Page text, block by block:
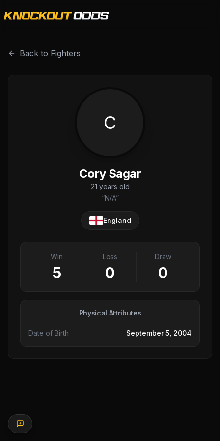
Back to Fighters
C
Cory Sagar
21 years old
“N/A”
England
Win
5
Loss
0
Draw
0
Physical Attributes
Date of Birth September 5, 2004